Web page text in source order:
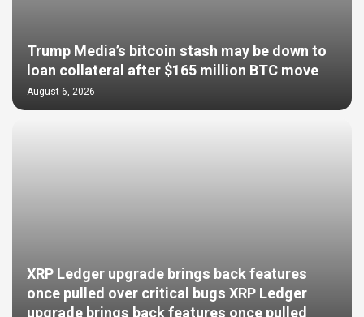
Trump Media’s bitcoin stash may be down to
loan collateral after $165 million BTC move
August 6, 2026
XRP Ledger upgrade brings back features
once pulled over critical bugs XRP Ledger